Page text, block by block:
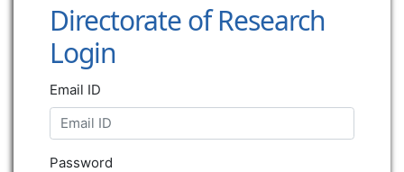
Directorate of Research
Login
Email ID
Password